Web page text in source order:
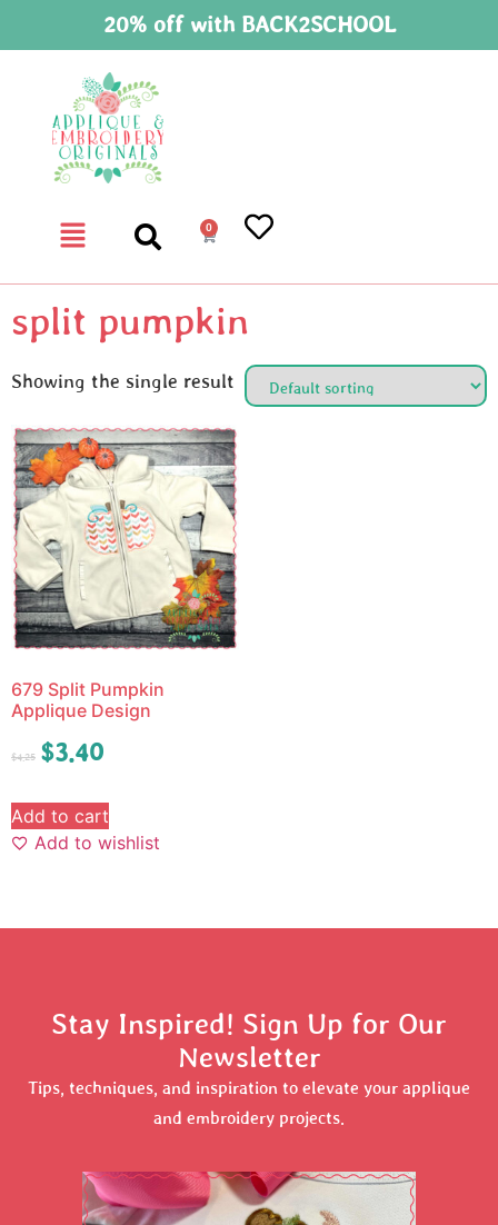
20% off with BACK2SCHOOL
0
split pumpkin
Showing the single result
679 Split Pumpkin
Applique Design
$4.25 $3.40
Add to cart
Add to wishlist
Stay Inspired! Sign Up for Our
Newsletter
Tips, techniques, and inspiration to elevate your applique
and embroidery projects.